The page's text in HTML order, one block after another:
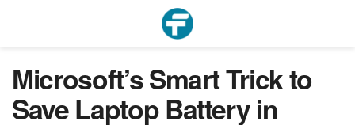
Microsoft’s Smart Trick to
Save Laptop Battery in